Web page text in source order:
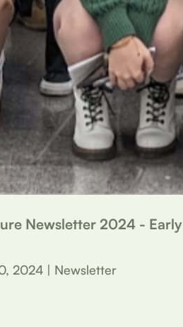
Newsletter 2024 - Early
2024 | Newsletter